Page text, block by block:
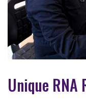
Unique RNA